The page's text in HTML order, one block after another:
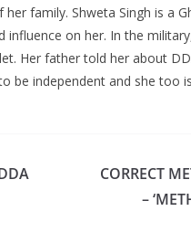
family. Shweta Singh is a
on her. In the
Her father told her about
be independent and she too
CORRECT
–